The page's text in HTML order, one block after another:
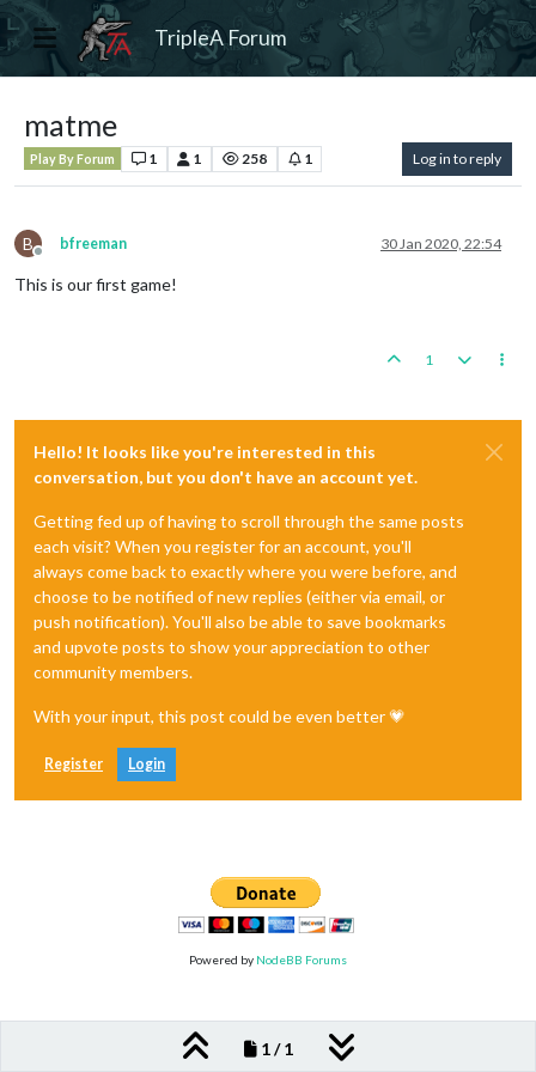
TripleA Forum
matme
Play By Forum 1 1 258 1 Log in to reply
B
Offline
bfreeman 30 Jan 2020, 22:54
This is our first game!
1
Hello! It looks like you're interested in this
conversation, but you don't have an account yet.
Getting fed up of having to scroll through the same posts
each visit? When you register for an account, you'll
always come back to exactly where you were before, and
choose to be notified of new replies (either via email, or
push notification). You'll also be able to save bookmarks
and upvote posts to show your appreciation to other
community members.
With your input, this post could be even better 💗
Register Login
1 / 1
Powered by NodeBB Forums